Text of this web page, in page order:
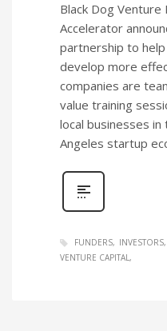
Black Dog
Accelerator
partnership to
develop more
companies are
value training
local businesses
Angeles startup
FUNDERS INVESTORS
VENTURE CAPITAL